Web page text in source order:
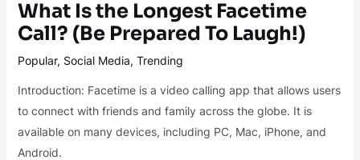
What Is the Longest Facetime
Call? (Be Prepared To Laugh!)
Popular, Social Media, Trending
Introduction: Facetime is a video calling app that allows users
to connect with friends and family across the globe. It is
available on many devices, including PC, Mac, iPhone, and
Android.